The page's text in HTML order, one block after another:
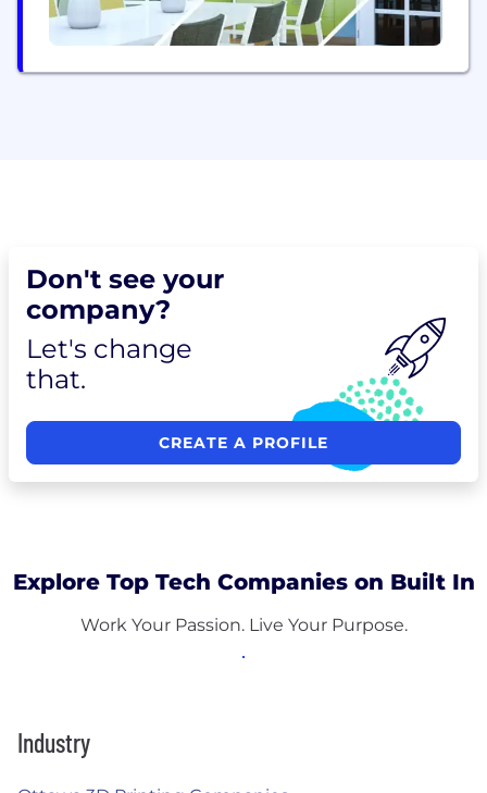
Don't see your
company?
Let's change
that.
CREATE A PROFILE
Explore Top Tech Companies on Built In
Work Your Passion. Live Your Purpose.
Industry